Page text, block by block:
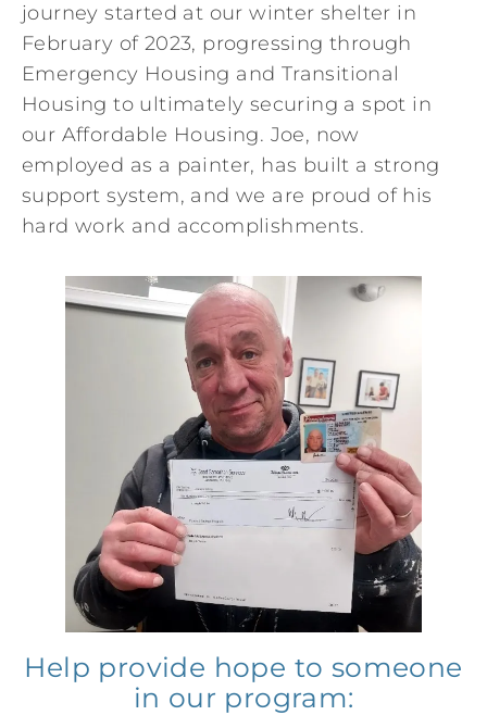
journey started at our winter shelter in
February of 2023, progressing through
Emergency Housing and Transitional
Housing to ultimately securing a spot in
our Affordable Housing. Joe, now
employed as a painter, has built a strong
support system, and we are proud of his
hard work and accomplishments.
Help provide hope to someone
in our program: